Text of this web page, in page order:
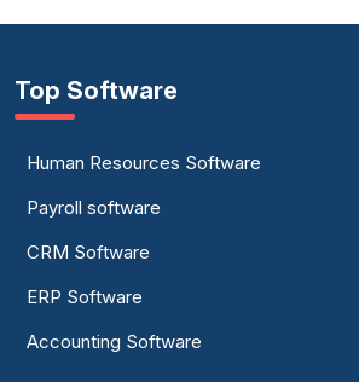
Top Software
Human Resources Software
Payroll software
CRM Software
ERP Software
Accounting Software